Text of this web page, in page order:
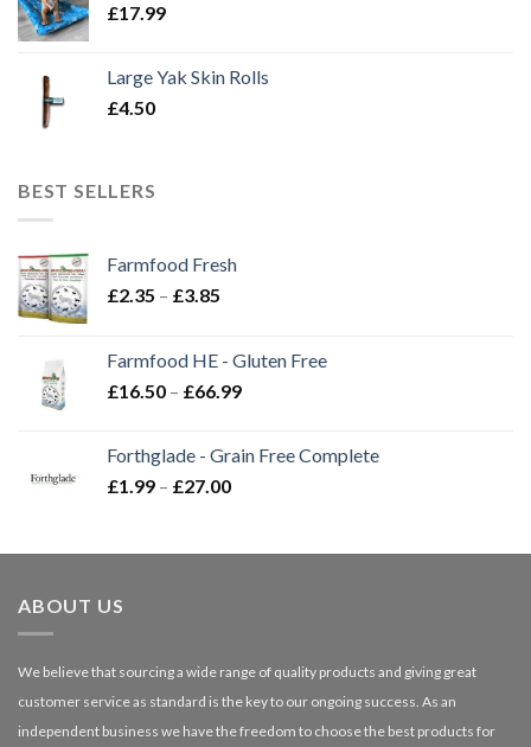
£17.99
Large Yak Skin Rolls
£4.50
BEST SELLERS
Farmfood Fresh
£2.35 – £3.85
through
£3.85
Farmfood HE - Gluten Free
£16.50 – £66.99Price
through
Forthglade - Grain Free Complete
£1.99 – £27.00Price
through
ABOUT US
We believe that sourcing a wide range of quality products and giving great
customer service as standard is the key to our ongoing success. As an
independent business we have the freedom to choose the best products for